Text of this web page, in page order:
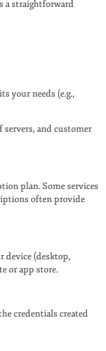
a straightforward
your needs (e.g.,
servers, and customer
plan. Some services
often provide
device (desktop,
or app store.
credentials created